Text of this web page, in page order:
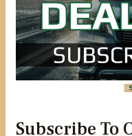
State *
ZIP *
Phone *